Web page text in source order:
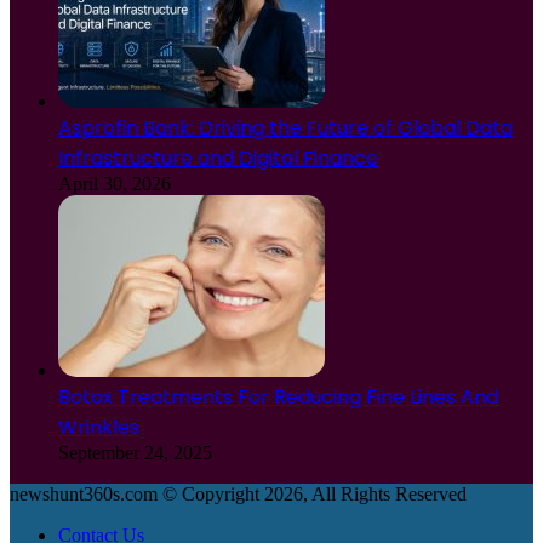
Asprofin Bank: Driving the Future of Global Data
Infrastructure and Digital Finance
April 30, 2026
Botox Treatments For Reducing Fine Lines And
Wrinkles
September 24, 2025
newshunt360s.com © Copyright 2026, All Rights Reserved
Contact Us